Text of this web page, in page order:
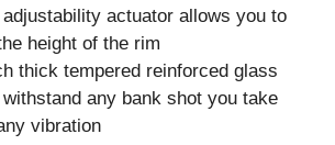
adjustability actuator allows you to
height of the rim
thick tempered reinforced glass
any bank shot you take
vibration